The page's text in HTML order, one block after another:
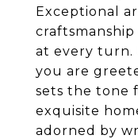
Exceptional
at every turn.
you are
sets the tone
exquisite
adorned by